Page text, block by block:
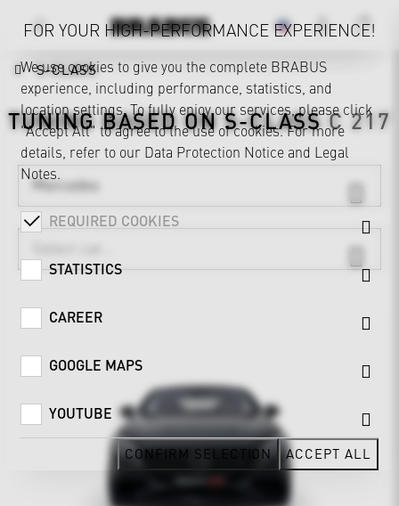
S-CLASS
TUNING BASED ONS-CLASSC 217
Mercedes
FOR YOUR HIGH-PERFORMANCE EXPERIENCE!
We use cookies to give you the complete BRABUS
experience, including performance, statistics, and
location settings. To fully enjoy our services, please click
"Accept All" to agree to the use of cookies. For more
details, refer to our Data Protection Notice and Legal
Notes.
REQUIRED COOKIES
STATISTICS
CAREER
GOOGLE MAPS
YOUTUBE
CONFIRM SELECTION ACCEPT ALL